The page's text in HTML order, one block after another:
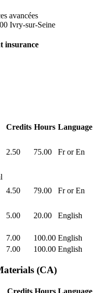
avancées
Ivry-sur-Seine
insurance
Credits Hours Language
2.50 75.00 Fr or En
4.50 79.00 Fr or En
5.00 20.00
English
7.00 100.00 English
7.00 100.00 English
(CA)
Credits Hours Language